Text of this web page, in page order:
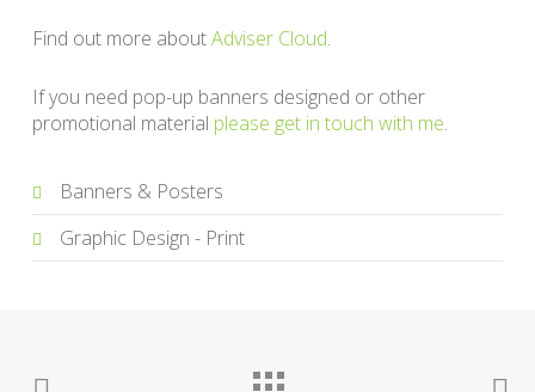
Find out more aboutAdviser Cloud.
If you need pop-up banners designed or other
promotional material please get in touch with me.
Banners & Posters
Graphic Design - Print